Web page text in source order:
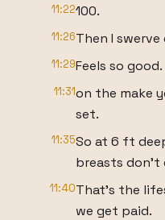
11:22100.
11:26Then I
11:29Feels so good.
11:31on the make
set.
11:35So at 6 ft
breasts don't
11:40That's the
we get paid.